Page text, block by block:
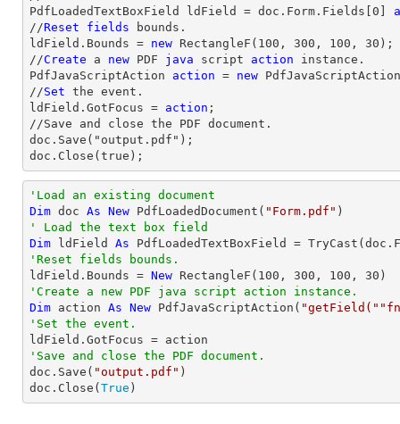
PdfLoadedTextBoxField ldField = doc.Form.Fields[ 0
//Reset fields bounds.
ldField.Bounds = new RectangleF( 100 , 300 , 100 , 30 );
//Create a new PDF java script action instance.
PdfJavaScriptAction action = new
//Set the event.
ldField.GotFocus = action ;
//Save and close the PDF document.
doc.Save("output.pdf");
doc.Close(true);
'Load an existing document
Dim doc As New PdfLoadedDocument( "Form.pdf"
' Load the text box field
Dim ldField As PdfLoadedTextBoxField = TryCast
'Reset fields bounds.
ldField.Bounds = New RectangleF( 100 , 300 , 100 , 30
'Create a new PDF java script action instance.
Dim action As New PdfJavaScriptAction(
'Set the event.
'Save and close the PDF document.
doc.Save( "output.pdf" )
doc.Close( True )